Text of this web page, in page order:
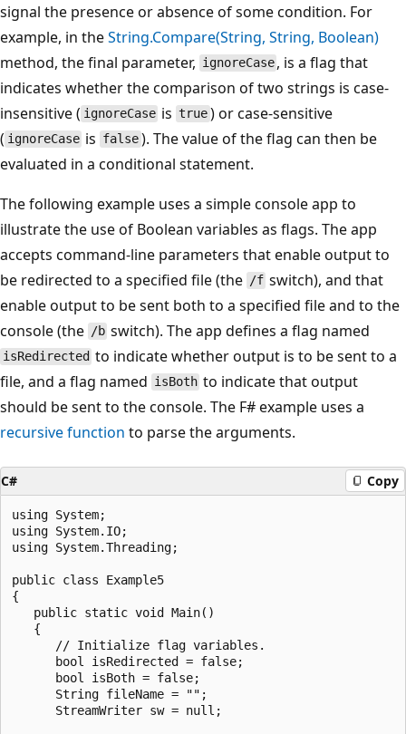
signal the presence or absence of some condition. For
example, in theString.Compare(String, String, Boolean)
method, the final parameter, ignoreCase , is a flag that
indicates whether the comparison of two strings is case-
insensitive ( ignoreCase istrue) or case-sensitive
( ignoreCase is false). The value of the flag can then be
evaluated in a conditional statement.
The following example uses a simple console app to
illustrate the use of Boolean variables as flags. The app
accepts command-line parameters that enable output to
be redirected to a specified file (the /f switch), and that
enable output to be sent both to a specified file and to the
console (the /b switch). The app defines a flag named
isRedirected to indicate whether output is to be sent to a
file, and a flag named isBoth to indicate that output
should be sent to the console. The F# example uses a
recursive function to parse the arguments.
C# Copy
using System;
using System.IO;
using System.Threading;
public class Example5
{
   public static void Main()
   {
      // Initialize flag variables.
      bool isRedirected = false;
      bool isBoth = false;
      String fileName = "";
      StreamWriter sw = null;